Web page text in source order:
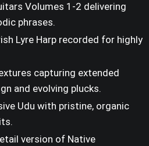
Volumes 1-2 delivering
phrases.
Lyre Harp recorded for highly
capturing extended
and evolving plucks.
Udu with pristine, organic
version of Native